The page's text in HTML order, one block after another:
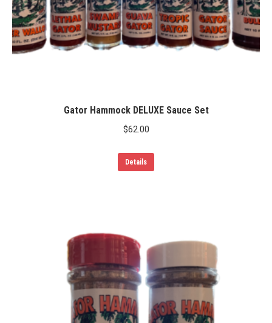
Gator Hammock DELUXE Sauce Set
$62.00
Details